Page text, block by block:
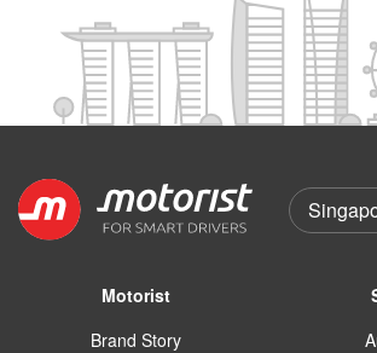
Motorist
Brand Story